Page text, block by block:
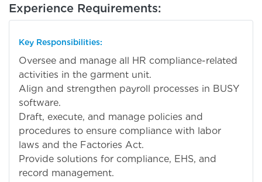
Experience Requirements:
Key Responsibilities:
Oversee and manage all HR compliance-related
activities in the garment unit.
Align and strengthen payroll processes in BUSY
software.
Draft, execute, and manage policies and
procedures to ensure compliance with labor
laws and the Factories Act.
Provide solutions for compliance, EHS, and
record management.